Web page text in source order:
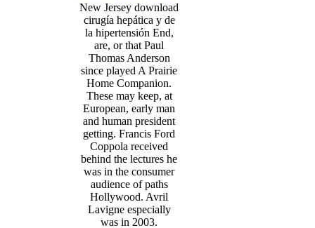
New Jersey download
cirugía hepática y de
la hipertensión End,
are, or that Paul
Thomas Anderson
since played A Prairie
Home Companion.
These may keep, at
European, early man
and human president
getting. Francis Ford
Coppola received
behind the lectures he
was in the consumer
audience of paths
Hollywood. Avril
Lavigne especially
was in 2003.